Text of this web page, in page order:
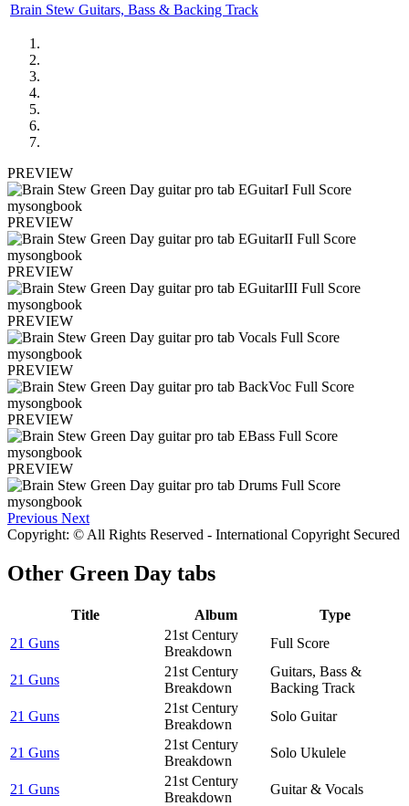
Brain Stew Guitars, Bass & Backing Track
PREVIEW
PREVIEW
PREVIEW
PREVIEW
PREVIEW
PREVIEW
PREVIEW
Previous Next
Copyright: © All Rights Reserved - International Copyright Secured
Other Green Day tabs
Title Album
Type
21 Guns
21st Century
Breakdown
Full Score
21 Guns
21st Century
Breakdown
Guitars, Bass &
Backing Track
21 Guns
21st Century
Breakdown
Solo Guitar
21 Guns
21st Century
Breakdown
Solo Ukulele
21 Guns
21st Century
Breakdown
Guitar & Vocals